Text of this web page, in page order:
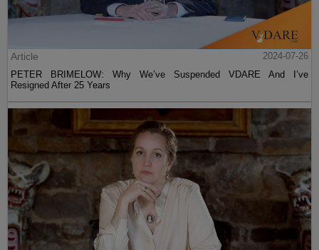
Article
2024-07-26
PETER BRIMELOW: Why We’ve Suspended VDARE And I’ve
Resigned After 25 Years